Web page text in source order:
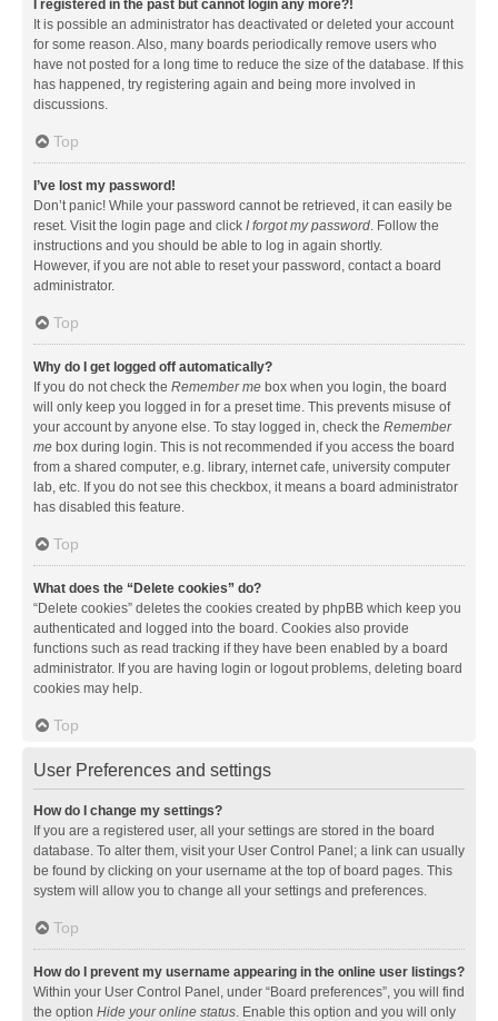
I registered in the past but cannot login any more?!
It is possible an administrator has deactivated or deleted your account
for some reason. Also, many boards periodically remove users who
have not posted for a long time to reduce the size of the database. If this
has happened, try registering again and being more involved in
discussions.
Top
I’ve lost my password!
Don’t panic! While your password cannot be retrieved, it can easily be
reset. Visit the login page and click I forgot my password. Follow the
instructions and you should be able to log in again shortly.
However, if you are not able to reset your password, contact a board
administrator.
Top
Why do I get logged off automatically?
If you do not check the Remember me box when you login, the board
will only keep you logged in for a preset time. This prevents misuse of
your account by anyone else. To stay logged in, check the Remember
me box during login. This is not recommended if you access the board
from a shared computer, e.g. library, internet cafe, university computer
lab, etc. If you do not see this checkbox, it means a board administrator
has disabled this feature.
Top
What does the “Delete cookies” do?
“Delete cookies” deletes the cookies created by phpBB which keep you
authenticated and logged into the board. Cookies also provide
functions such as read tracking if they have been enabled by a board
administrator. If you are having login or logout problems, deleting board
cookies may help.
Top
User Preferences and settings
How do I change my settings?
If you are a registered user, all your settings are stored in the board
database. To alter them, visit your User Control Panel; a link can usually
be found by clicking on your username at the top of board pages. This
system will allow you to change all your settings and preferences.
Top
How do I prevent my username appearing in the online user listings?
Within your User Control Panel, under “Board preferences”, you will find
the option Hide your online status. Enable this option and you will only